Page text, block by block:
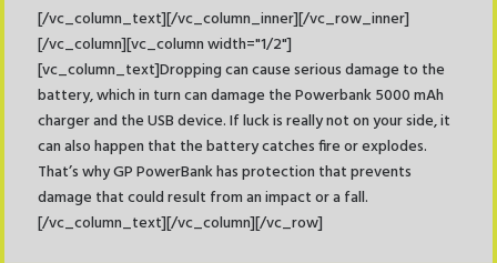
[/vc_column_text][/vc_column_inner][/vc_row_inner]
[/vc_column][vc_column width="1/2"]
[vc_column_text]Dropping can cause serious damage to the
battery, which in turn can damage the Powerbank 5000 mAh
charger and the USB device. If luck is really not on your side, it
can also happen that the battery catches fire or explodes.
That’s why GP PowerBank has protection that prevents
damage that could result from an impact or a fall.
[/vc_column_text][/vc_column][/vc_row]